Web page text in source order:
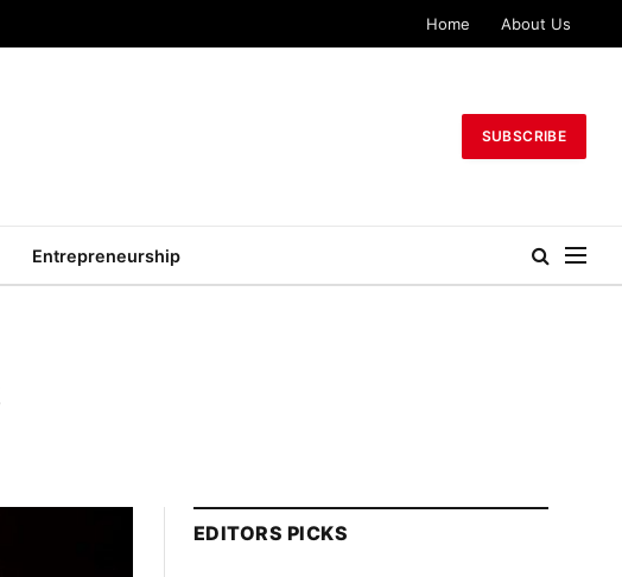
Home About Us
SUBSCRIBE
Entrepreneurship
EDITORS PICKS